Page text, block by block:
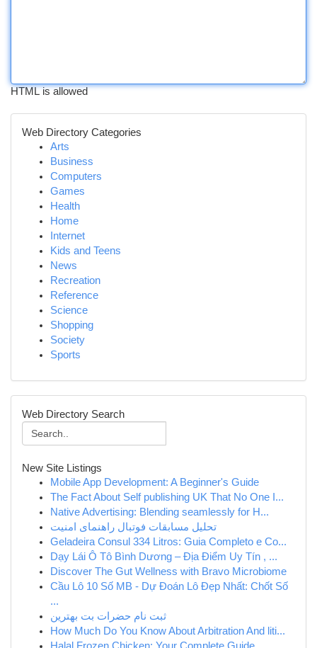
HTML is allowed
Web Directory Categories
Arts
Business
Computers
Games
Health
Home
Internet
Kids and Teens
News
Recreation
Reference
Science
Shopping
Society
Sports
Web Directory Search
New Site Listings
Mobile App Development: A Beginner's Guide
The Fact About Self publishing UK That No One I...
Native Advertising: Blending seamlessly for H...
تحلیل مسابقات فوتبال راهنمای امنیت
Geladeira Consul 334 Litros: Guia Completo e Co...
Dạy Lái Ô Tô Bình Dương – Địa Điểm Uy Tín , ...
Discover The Gut Wellness with Bravo Microbiome
Cầu Lô 10 Số MB - Dự Đoán Lô Đẹp Nhất: Chốt Số
...
ثبت نام حضرات بت بهترین
How Much Do You Know About Arbitration And liti...